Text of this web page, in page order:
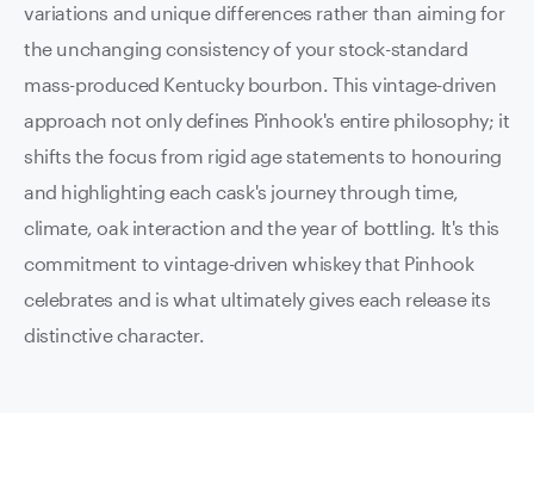
variations and unique differences rather than aiming for
the unchanging consistency of your stock-standard
mass-produced Kentucky bourbon. This vintage-driven
approach not only defines Pinhook's entire philosophy; it
shifts the focus from rigid age statements to honouring
and highlighting each cask's journey through time,
climate, oak interaction and the year of bottling. It's this
commitment to vintage-driven whiskey that Pinhook
celebrates and is what ultimately gives each release its
distinctive character.